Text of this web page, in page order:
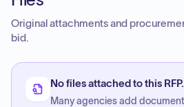
Original attachments and
bid.
No files attached to this RFP.
Many agencies add